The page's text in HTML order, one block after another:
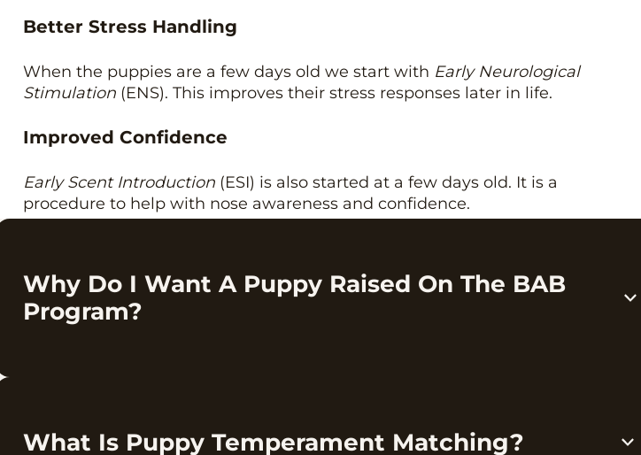
Better Stress Handling
When the puppies are a few days old we start with Early Neurological
Stimulation (ENS). This improves their stress responses later in life.
Improved Confidence
Early Scent Introduction (ESI) is also started at a few days old. It is a
procedure to help with nose awareness and confidence.
At 7-8 weeks we do temperament testing. This is a test thathelps us place a
puppy with the right family
Why Do I Want A Puppy Raised On The BAB
Program?
This is something we have been working on over the last couple years. It’s
not something that happened overnight because it takes a lot of time.
What Is Puppy Temperament Matching?